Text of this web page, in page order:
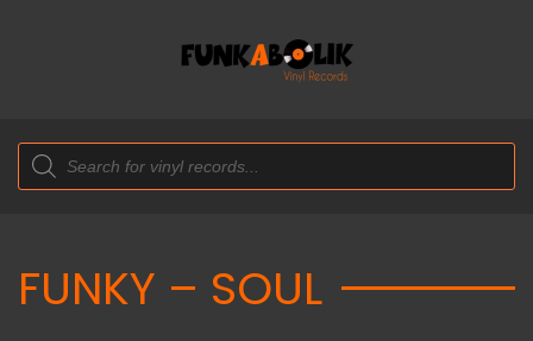
Products
search
FUNKY – SOUL